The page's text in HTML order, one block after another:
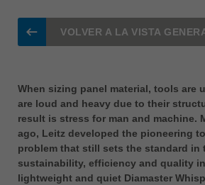
Taiwan
türkçe
USA
english
Việt Nam
tiếng việt
VOLVER A LA VISTA
When sizing panel material, tools are
are loud and heavy due to their
result is stress for man and machine.
ago, Leitz developed the pioneering
problem that still sets the standard in
sustainability, efficiency and quality
lightweight and quiet Diamaster